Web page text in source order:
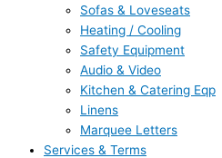
Sofas & Loveseats
Heating / Cooling
Safety Equipment
Audio & Video
Kitchen & Catering Eqp
Linens
Marquee Letters
Services & Terms